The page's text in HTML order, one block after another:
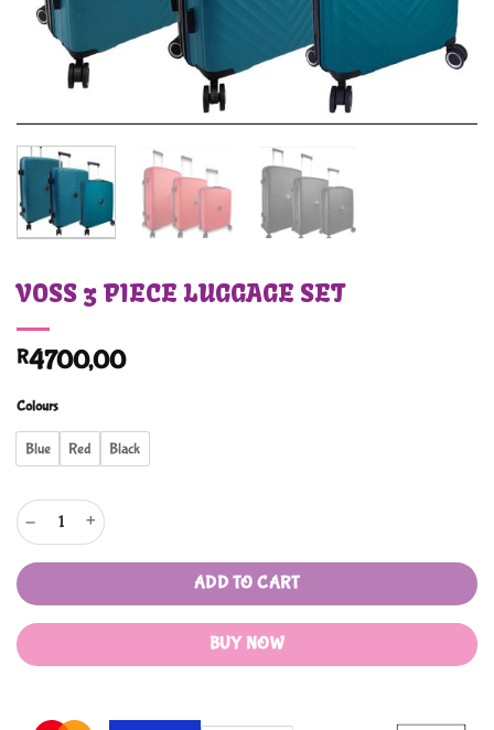
VOSS 3 PIECE LUGGAGE SET
R4700,00
Colours
Blue Red Black
VOSS 3 PIECE LUGGAGE SET quantity
ADD TO CART
BUY NOW